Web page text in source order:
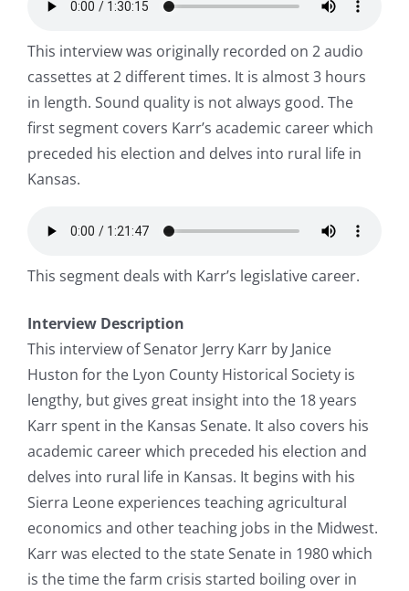
This interview was originally recorded on 2 audio
cassettes at 2 different times. It is almost 3 hours
in length. Sound quality is not always good. The
first segment covers Karr’s academic career which
preceded his election and delves into rural life in
Kansas.
This segment deals with Karr’s legislative career.
Interview Description
This interview of Senator Jerry Karr by Janice
Huston for the Lyon County Historical Society is
lengthy, but gives great insight into the 18 years
Karr spent in the Kansas Senate. It also covers his
academic career which preceded his election and
delves into rural life in Kansas. It begins with his
Sierra Leone experiences teaching agricultural
economics and other teaching jobs in the Midwest.
Karr was elected to the state Senate in 1980 which
is the time the farm crisis started boiling over in